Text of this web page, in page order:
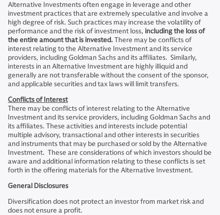
Alternative Investments often engage in leverage and other
investment practices that are extremely speculative and involve a
high degree of risk. Such practices may increase the volatility of
performance and the risk of investment loss, including the loss of
the entire amount that is invested.There may be conflicts of
interest relating to the Alternative Investment and its service
providers, including Goldman Sachs and its affiliates. Similarly,
interests in an Alternative Investment are highly illiquid and
generally are not transferable without the consent of the sponsor,
and applicable securities and tax laws will limit transfers.
Conflicts of Interest
There may be conflicts of interest relating to the Alternative
Investment and its service providers, including Goldman Sachs and
its affiliates. These activities and interests include potential
multiple advisory, transactional and other interests in securities
and instruments that may be purchased or sold by the Alternative
Investment. These are considerations of which investors should be
aware and additional information relating to these conflicts is set
forth in the offering materials for the Alternative Investment.
General Disclosures
Diversification does not protect an investor from market risk and
does not ensure a profit.